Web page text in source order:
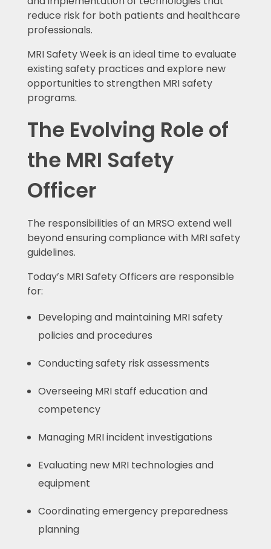
reduce risk for both patients and healthcare
professionals.
MRI Safety Week is an ideal time to evaluate
existing safety practices and explore new
opportunities to strengthen MRI safety
programs.
The Evolving Role of
the MRI Safety
Officer
The responsibilities of an MRSO extend well
beyond ensuring compliance with MRI safety
guidelines.
Today’s MRI Safety Officers are responsible
for:
Developing and maintaining MRI safety
policies and procedures
Conducting safety risk assessments
Overseeing MRI staff education and
competency
Managing MRI incident investigations
Evaluating new MRI technologies and
equipment
Coordinating emergency preparedness
planning